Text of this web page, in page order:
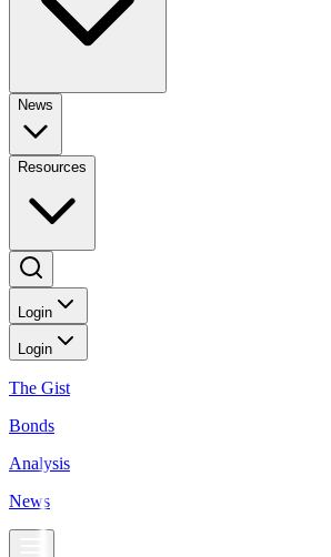
News
Resources
Login
Login
The Gist
Bonds
Analysis
News